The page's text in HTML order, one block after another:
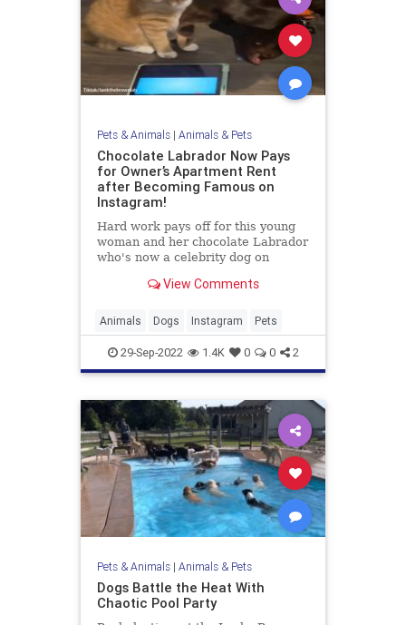
Pets & Animals| Animals & Pets
Chocolate Labrador Now Pays
for Owner’s Apartment Rent
after Becoming Famous on
Instagram!
Hard work pays off for this young
woman and her chocolate Labrador
who's now a celebrity dog on
View Comments
Animals Dogs Instagram Pets
29-Sep-2022 1.4K 0 0 2
Pets & Animals| Animals & Pets
Dogs Battle the Heat With
Chaotic Pool Party